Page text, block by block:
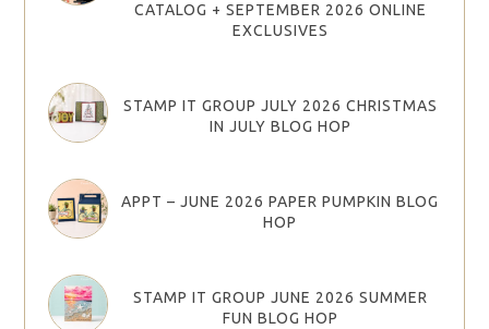
CATALOG + SEPTEMBER 2026 ONLINE
EXCLUSIVES
STAMP IT GROUP JULY 2026 CHRISTMAS
IN JULY BLOG HOP
APPT – JUNE 2026 PAPER PUMPKIN BLOG
HOP
STAMP IT GROUP JUNE 2026 SUMMER
FUN BLOG HOP